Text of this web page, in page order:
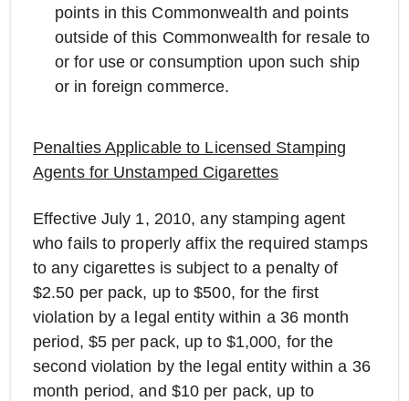
points in this Commonwealth and points
outside of this Commonwealth for resale to
or for use or consumption upon such ship
or in foreign commerce.
Penalties Applicable to Licensed Stamping
Agents for Unstamped Cigarettes
Effective July 1, 2010, any stamping agent
who fails to properly affix the required stamps
to any cigarettes is subject to a penalty of
$2.50 per pack, up to $500, for the first
violation by a legal entity within a 36 month
period, $5 per pack, up to $1,000, for the
second violation by the legal entity within a 36
month period, and $10 per pack, up to